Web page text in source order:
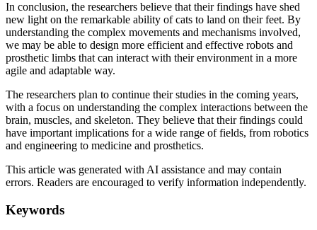
In conclusion, the researchers believe that their findings have shed
new light on the remarkable ability of cats to land on their feet. By
understanding the complex movements and mechanisms involved,
we may be able to design more efficient and effective robots and
prosthetic limbs that can interact with their environment in a more
agile and adaptable way.
The researchers plan to continue their studies in the coming years,
with a focus on understanding the complex interactions between the
brain, muscles, and skeleton. They believe that their findings could
have important implications for a wide range of fields, from robotics
and engineering to medicine and prosthetics.
This article was generated with AI assistance and may contain
errors. Readers are encouraged to verify information independently.
Keywords